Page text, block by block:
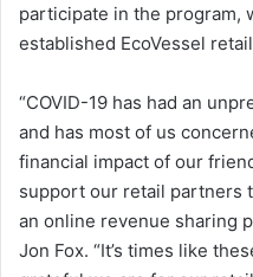
participate in the program,
established EcoVessel
“COVID-19 has had an
and has most of us
financial impact of our
support our retail partners
an online revenue sharing
Jon Fox. “It’s times like